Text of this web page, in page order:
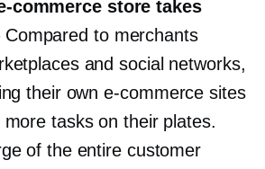
commercestore takes
Compared to merchants
and social networks,
their owne-commerce sites
tasks on their plates.
of the entire customer